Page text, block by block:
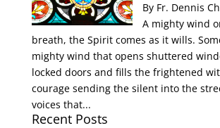
By Fr. Dennis
A mighty wind
breath, the Spirit comes as it wills.
mighty wind that opens shuttered
locked doors and fills the frightened
courage sending the silent into the
voices that...
Recent Posts